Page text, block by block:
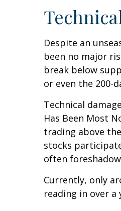
Despite an
been no major
break below
or even the 200-
Technical
Has Been Most
trading above
stocks
often
Currently, only
reading in over a